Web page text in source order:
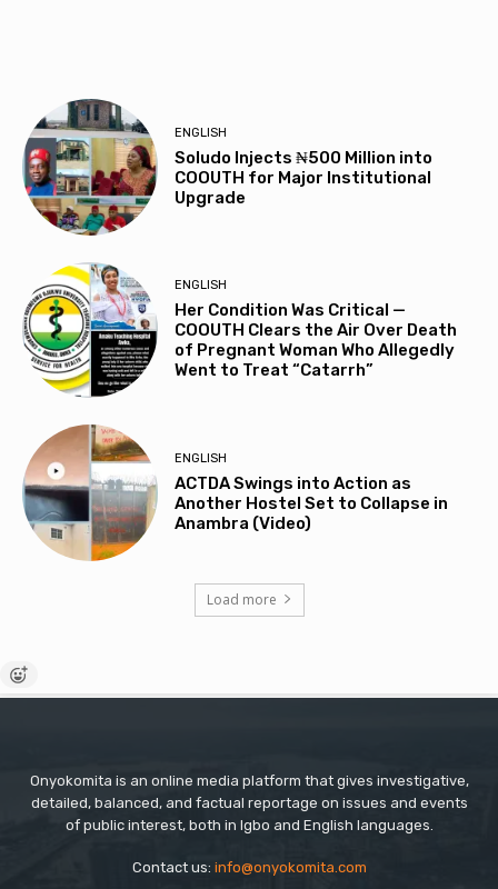
ENGLISH
Soludo Injects ₦500 Million into
COOUTH for Major Institutional
Upgrade
ENGLISH
Her Condition Was Critical —
COOUTH Clears the Air Over Death
of Pregnant Woman Who Allegedly
Went to Treat “Catarrh”
ENGLISH
ACTDA Swings into Action as
Another Hostel Set to Collapse in
Anambra (Video)
Load more
Onyokomita is an online media platform that gives investigative,
detailed, balanced, and factual reportage on issues and events
of public interest, both in Igbo and English languages.
Contact us: info@onyokomita.com